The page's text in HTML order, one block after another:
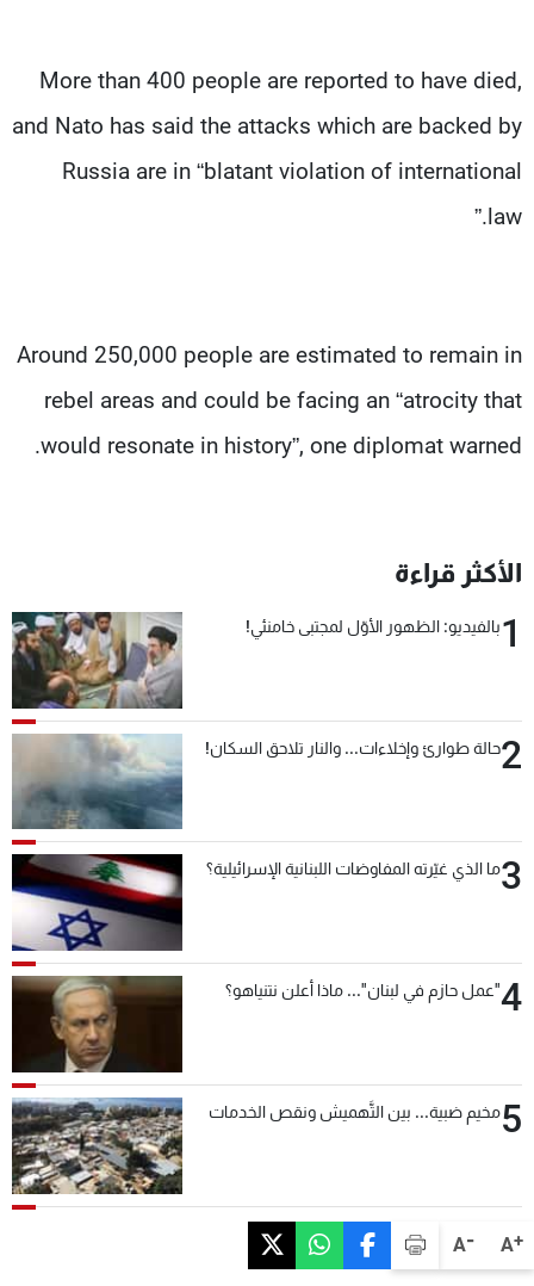
A+
A-
More than 400 people are reported to have died,
and Nato has said the attacks which are backed by
Russia are in “blatant violation of international
law.”
Around 250,000 people are estimated to remain in
rebel areas and could be facing an “atrocity that
would resonate in history”, one diplomat warned.
الأكثر قراءة
1بالفيديو: الظهور الأوّل لمجتبى خامنئي!
2حالة طوارئ وإخلاءات... والنار تلاحق السكان!
3ما الذي غيّرته المفاوضات اللبنانية الإسرائيلية؟
4"عمل حازم في لبنان"... ماذا أعلن نتنياهو؟
5مخيم ضبية... بين التَّهميش ونقص الخدمات